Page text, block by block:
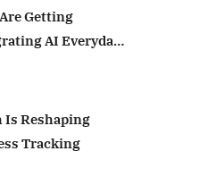
Getting
AI Everyday
Is Reshaping
Tracking